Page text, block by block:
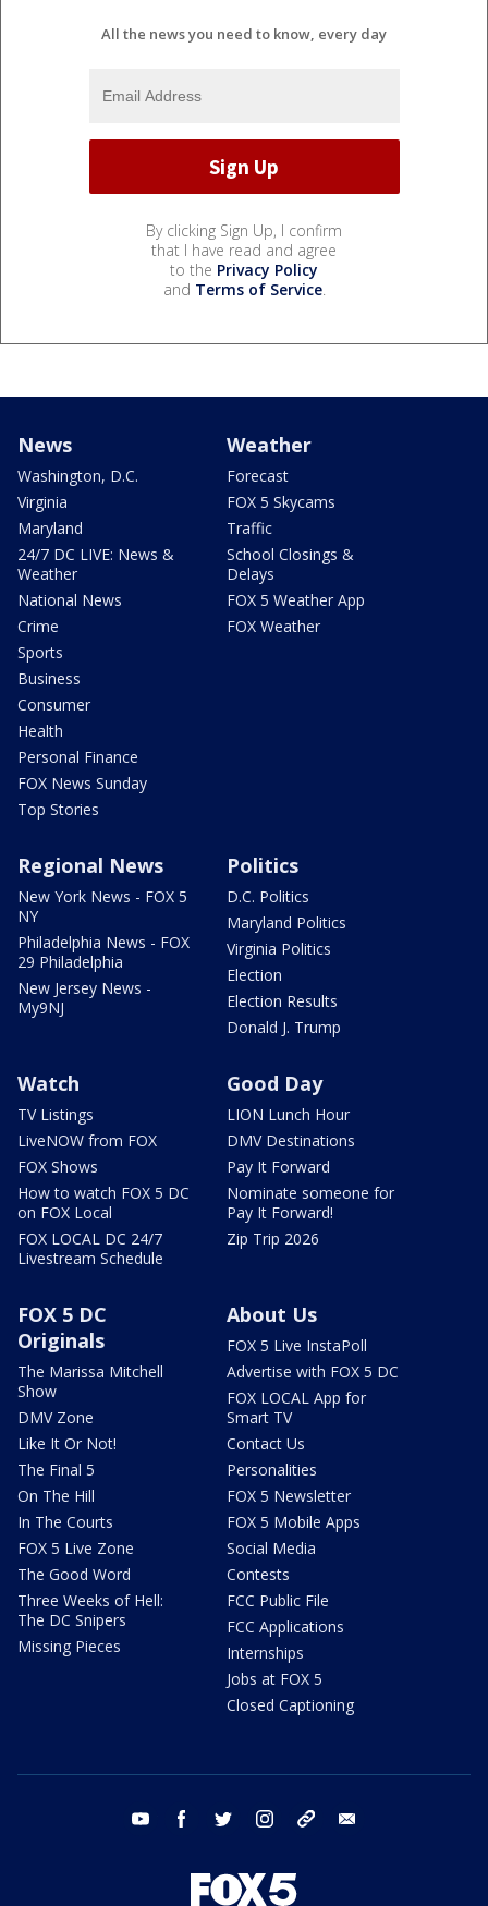
All the news you need to know, every day
By clicking Sign Up, I confirm
that I have read and agree
to the Privacy Policy
and Terms of Service.
News
Washington, D.C.
Virginia
Maryland
24/7 DC LIVE: News &
Weather
National News
Crime
Sports
Business
Consumer
Health
Personal Finance
FOX News Sunday
Top Stories
Weather
Forecast
FOX 5 Skycams
Traffic
School Closings &
Delays
FOX 5 Weather App
FOX Weather
Regional News
New York News - FOX 5
NY
Philadelphia News - FOX
29 Philadelphia
New Jersey News -
My9NJ
Politics
D.C. Politics
Maryland Politics
Virginia Politics
Election
Election Results
Donald J. Trump
Watch
TV Listings
LiveNOW from FOX
FOX Shows
How to watch FOX 5 DC
on FOX Local
FOX LOCAL DC 24/7
Livestream Schedule
Good Day
LION Lunch Hour
DMV Destinations
Pay It Forward
Nominate someone for
Pay It Forward!
Zip Trip 2026
FOX 5 DC
Originals
The Marissa Mitchell
Show
DMV Zone
Like It Or Not!
The Final 5
On The Hill
In The Courts
FOX 5 Live Zone
The Good Word
Three Weeks of Hell:
The DC Snipers
Missing Pieces
About Us
FOX 5 Live InstaPoll
Advertise with FOX 5 DC
FOX LOCAL App for
Smart TV
Contact Us
Personalities
FOX 5 Newsletter
FOX 5 Mobile Apps
Social Media
Contests
FCC Public File
FCC Applications
Internships
Jobs at FOX 5
Closed Captioning
youtube facebook twitter instagram tiktok